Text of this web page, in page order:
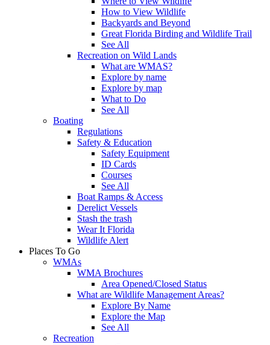
How to View Wildlife
Backyards and Beyond
Great Florida Birding and Wildlife Trail
See All
Recreation on Wild Lands
What are WMAS?
Explore by name
Explore by map
What to Do
See All
Boating
Regulations
Safety & Education
Safety Equipment
ID Cards
Courses
See All
Boat Ramps & Access
Derelict Vessels
Stash the trash
Wear It Florida
Wildlife Alert
Places To Go
WMAs
WMA Brochures
Area Opened/Closed Status
What are Wildlife Management Areas?
Explore By Name
Explore the Map
See All
Recreation